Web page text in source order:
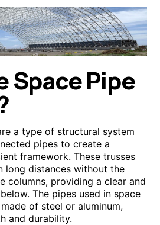
Space Pipe
a type of structural system
pipes to create a
framework. These trusses
long distances without the
columns, providing a clear and
The pipes used in space
of steel or aluminum,
and durability.